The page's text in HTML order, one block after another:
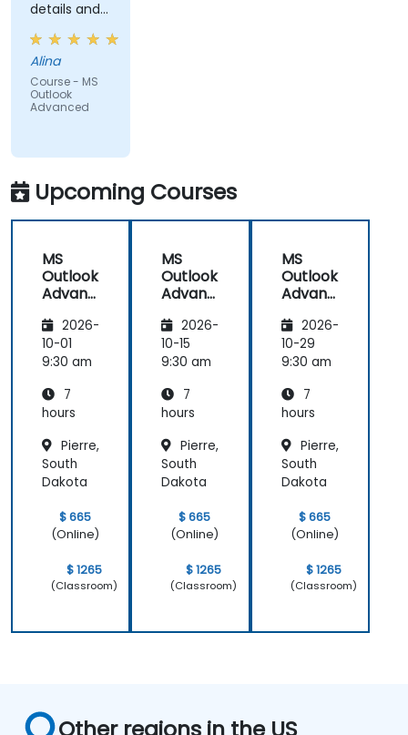
details and
explained on
everyone's
understanding
Alina
Course - MS
Outlook
Advanced
Upcoming Courses
MS
Outlook
Advanc
2026-
10-01
9:30 am
7
hours
Pierre,
South
Dakota
$ 665
(Online)
$ 1265
(Classroom)
MS
Outlook
Advanc
2026-
10-15
9:30 am
7
hours
Pierre,
South
Dakota
$ 665
(Online)
$ 1265
(Classroom)
MS
Outlook
Advanc
2026-
10-29
9:30 am
7
hours
Pierre,
South
Dakota
$ 665
(Online)
$ 1265
(Classroom)